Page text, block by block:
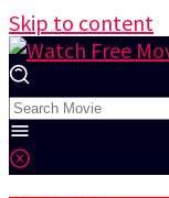
Skip to content